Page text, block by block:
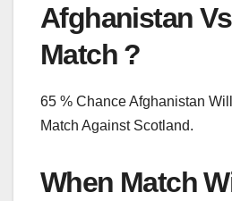
Afghanistan
Match ?
65 % Chance Afghanistan
Match Against Scotland.
When Match